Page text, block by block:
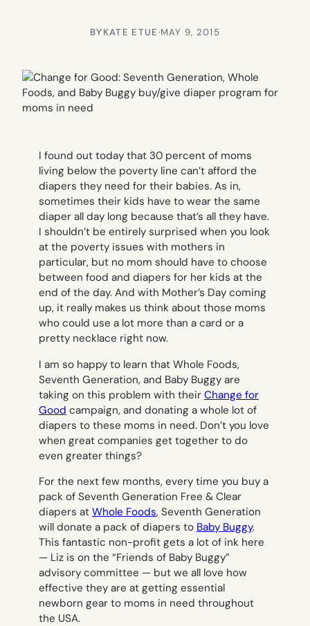
BYKATE ETUE·MAY 9, 2015
I found out today that 30 percent of moms
living below the poverty line can’t afford the
diapers they need for their babies. As in,
sometimes their kids have to wear the same
diaper all day long because that’s all they have.
I shouldn’t be entirely surprised when you look
at the poverty issues with mothers in
particular, but no mom should have to choose
between food and diapers for her kids at the
end of the day. And with Mother’s Day coming
up, it really makes us think about those moms
who could use a lot more than a card or a
pretty necklace right now.
I am so happy to learn that Whole Foods,
Seventh Generation, and Baby Buggy are
taking on this problem with their Change for
Good campaign, and donating a whole lot of
diapers to these moms in need. Don’t you love
when great companies get together to do
even greater things?
For the next few months, every time you buy a
pack of Seventh Generation Free & Clear
diapers at Whole Foods, Seventh Generation
will donate a pack of diapers to Baby Buggy.
This fantastic non-profit gets a lot of ink here
— Liz is on the “Friends of Baby Buggy”
advisory committee — but we all love how
effective they are at getting essential
newborn gear to moms in need throughout
the USA.